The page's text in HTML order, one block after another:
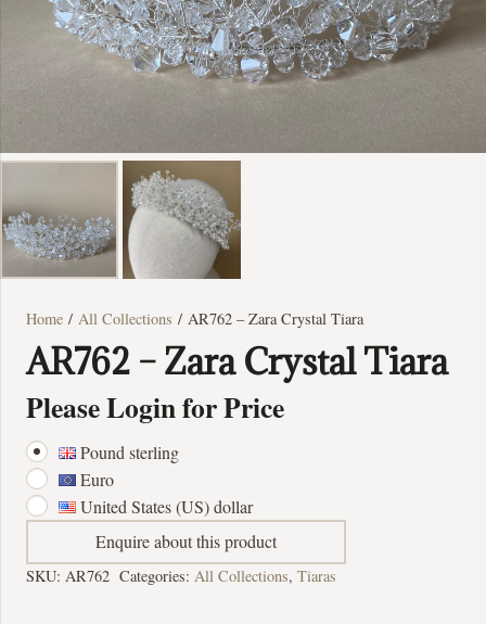
Home / All Collections / AR762 – Zara Crystal Tiara
AR762 – Zara Crystal Tiara
Please Login for Price
Pound sterling
Euro
United States (US) dollar
Enquire about this product
SKU: AR762 Categories: All Collections, Tiaras